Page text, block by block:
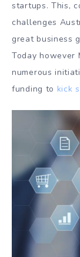
startups. This,
challenges
great business
Today however
numerous
funding to kick